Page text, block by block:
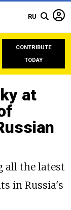
RU
CONTRIBUTE
TODAY
at
all the latest
in Russia's